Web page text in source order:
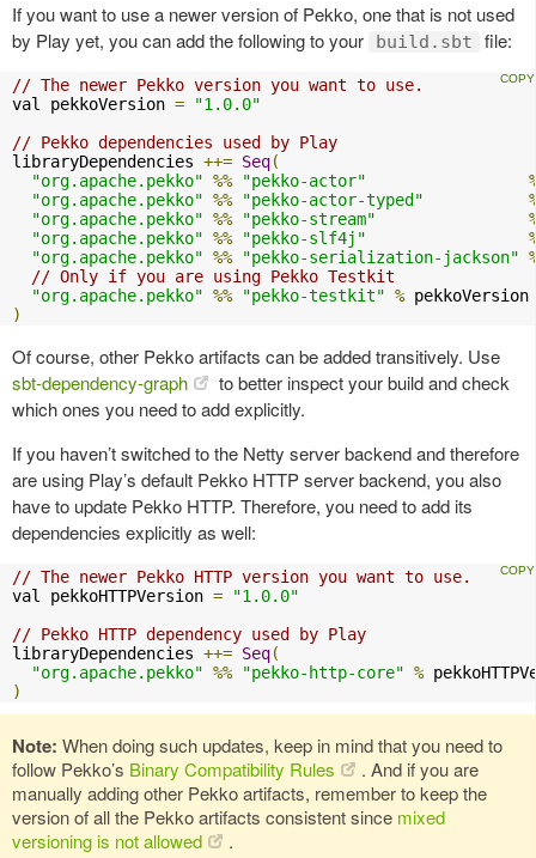
If you want to use a newer version of Pekko, one that is not used
by Play yet, you can add the following to your
build.sbt file:
// The newer Pekko version you want to use.
val pekkoVersion =
"1.0.0"
// Pekko dependencies used by Play
libraryDependencies ++= Seq(
"org.apache.pekko" %% "pekko-actor"
"org.apache.pekko" %% "pekko-actor-typed"
"org.apache.pekko" %% "pekko-stream"
"org.apache.pekko" %% "pekko-slf4j"
"org.apache.pekko" %% "pekko-serialization-jackson"
// Only if you are using Pekko Testkit
"org.apache.pekko" %% "pekko-testkit" %
)
Of course, other Pekko artifacts can be added transitively. Use
sbt-dependency-graph
to better inspect your build and check
which ones you need to add explicitly.
If you haven’t switched to the Netty server backend and therefore
are using Play’s default Pekko HTTP server backend, you also
have to update Pekko HTTP. Therefore, you need to add its
dependencies explicitly as well:
// The newer Pekko HTTP version you want to use.
val pekkoHTTPVersion =
"1.0.0"
// Pekko HTTP dependency used by Play
libraryDependencies ++= Seq(
"org.apache.pekko" %% "pekko-http-core" %
)
Note: When doing such updates, keep in mind that you need to
follow Pekko’s Binary Compatibility Rules
. And if you are
manually adding other Pekko artifacts, remember to keep the
version of all the Pekko artifacts consistent since mixed
versioning is not allowed
.